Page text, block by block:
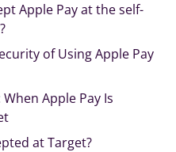
Apple Pay at the self-
of Using Apple Pay
Apple Pay Is
at Target?